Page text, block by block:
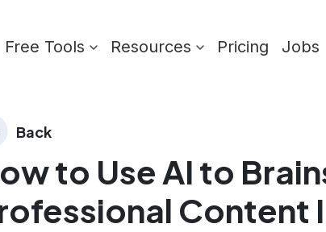
Free Tools Resources Pricing Jobs
Back
to Use AI to
Content